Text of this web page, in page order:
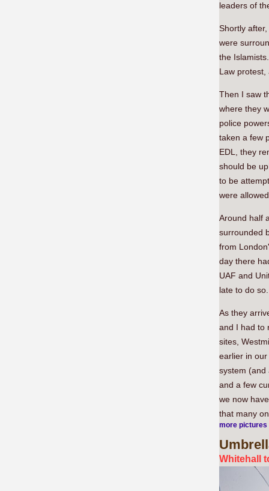
leaders of
Shortly
were
the
Law protest,
Then I saw
where they
police
taken a few
EDL, they
should be
to be
were
Around half
surrounded
from
day there
UAF and
late to do so.
As they
and I had to
sites,
earlier in
system (and
and a few
we now
that many
more pictures
Whitehall